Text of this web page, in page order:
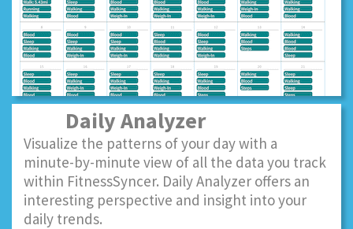
Daily Analyzer
Visualize the patterns of your day with a
minute-by-minute view of all the data you track
within FitnessSyncer. Daily Analyzer offers an
interesting perspective and insight into your
daily trends.